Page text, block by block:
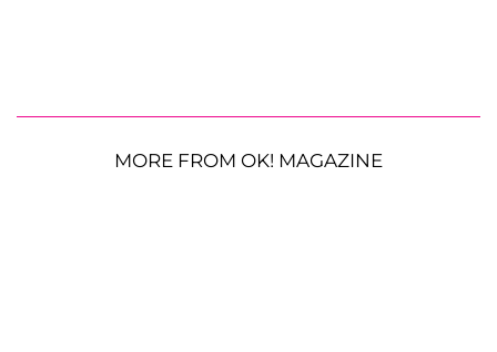
MORE FROM OK! MAGAZINE